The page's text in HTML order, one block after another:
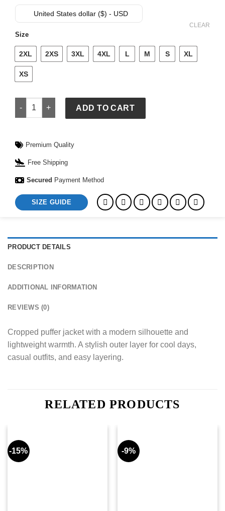
price
was:
price
is:
United States dollar ($) - USD
Size
2XL 2XS 3XL 4XL L M S XL
XS
CLEAR
Cropped Puffer Jacket quantity
ADD TO CART
Premium Quality
Free Shipping
Secured Payment Method
SIZE GUIDE
PRODUCT DETAILS
DESCRIPTION
ADDITIONAL INFORMATION
REVIEWS (0)
Cropped puffer jacket with a modern silhouette and
lightweight warmth. A stylish outer layer for cool days,
casual outfits, and easy layering.
RELATED PRODUCTS
-15% -9%